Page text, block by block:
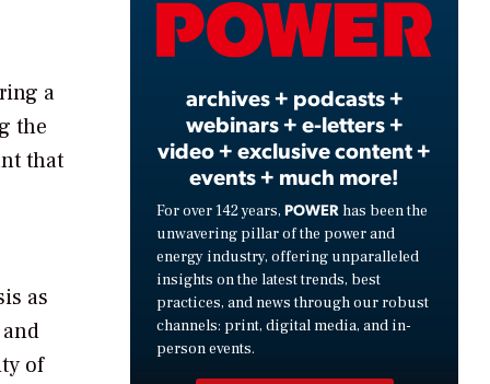
a
the
that
as
of
Video
archives + podcasts +
webinars + e-letters +
video + exclusive content +
events + much more!
For over 142 years, POWER has been the
unwavering pillar of the power and
energy industry, offering unparalleled
insights on the latest trends, best
practices, and news through our robust
channels: print, digital media, and in-
person events.